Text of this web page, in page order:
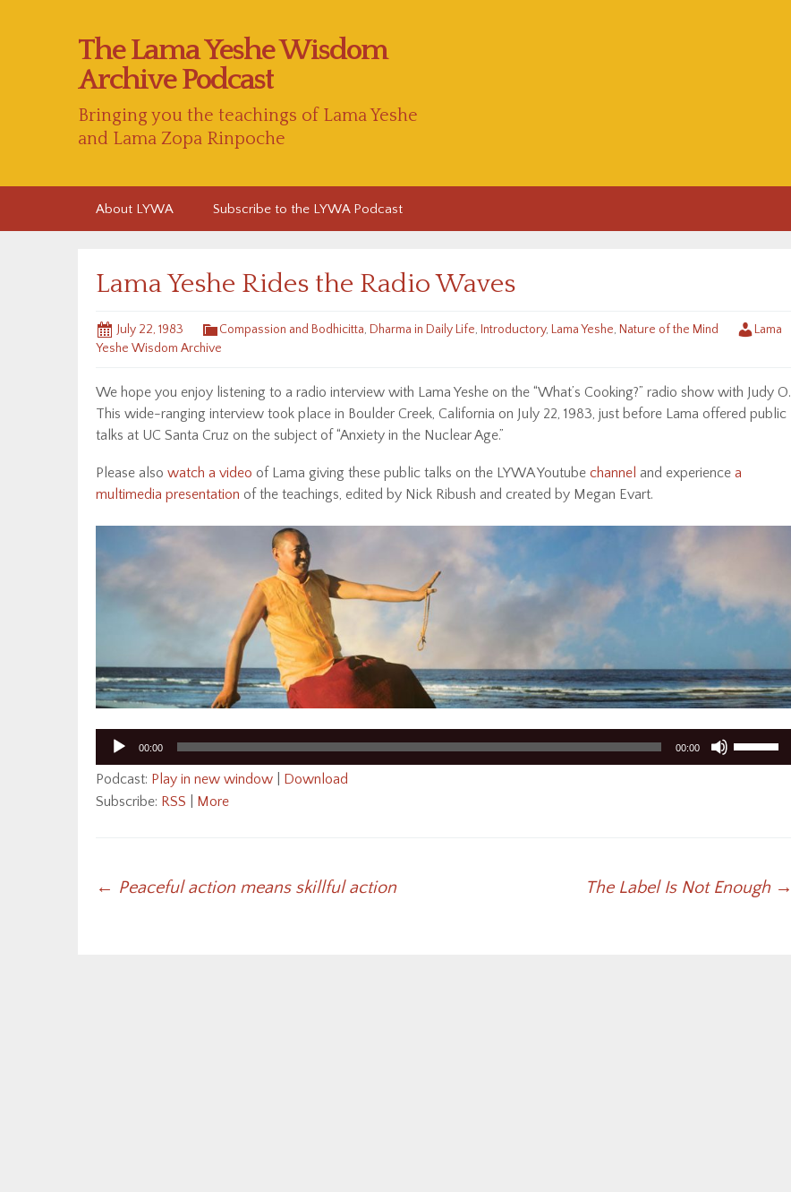
The Lama Yeshe Wisdom
Archive Podcast
Bringing you the teachings of Lama Yeshe
and Lama Zopa Rinpoche
About LYWA Subscribe to the LYWA Podcast
Lama Yeshe Rides the Radio Waves
July 22, 1983 Compassion and Bodhicitta, Dharma in Daily Life, Introductory, Lama Yeshe, Nature of the Mind
Lama
Yeshe Wisdom Archive
We hope you enjoy listening to a radio interview with Lama Yeshe on the “What’s Cooking?” radio show with Judy O.
This wide-ranging interview took place in Boulder Creek, California on July 22, 1983, just before Lama offered public
talks at UC Santa Cruz on the subject of “Anxiety in the Nuclear Age.”
Please also watch a video of Lama giving these public talks on the LYWA Youtube channel and experience a
multimedia presentation of the teachings, edited by Nick Ribush and created by Megan Evart.
Audio
00:00 00:00
decrease
Podcast: Play in new window
Download
Subscribe: RSS More
Post
← Peaceful action means skillful action The Label Is Not Enough →